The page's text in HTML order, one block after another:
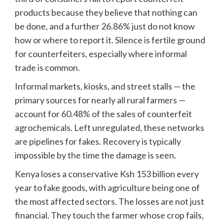
products because they believe that nothing can
be done, and a further 26.86% just do not know
how or where to report it. Silence is fertile ground
for counterfeiters, especially where informal
trade is common.
Informal markets, kiosks, and street stalls — the
primary sources for nearly all rural farmers —
account for 60.48% of the sales of counterfeit
agrochemicals. Left unregulated, these networks
are pipelines for fakes. Recovery is typically
impossible by the time the damage is seen.
Kenya loses a conservative Ksh 153 billion every
year to fake goods, with agriculture being one of
the most affected sectors. The losses are not just
financial. They touch the farmer whose crop fails,